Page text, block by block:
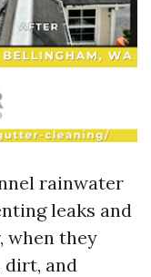
rainwater
leaks and
when they
dirt, and